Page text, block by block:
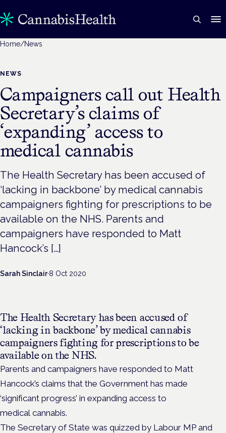
Home/News
NEWS
Campaigners call out Health
Secretary’s claims of
‘expanding’ access to
medical cannabis
The Health Secretary has been accused of
‘lacking in backbone’ by medical cannabis
campaigners fighting for prescriptions to be
available on the NHS. Parents and
campaigners have responded to Matt
Hancock’s […]
Sarah Sinclair·8 Oct 2020
The Health Secretary has been accused of
‘lacking in backbone’ by medical cannabis
campaigners fighting for prescriptions to be
available on the NHS.
Parents and campaigners have responded to Matt
Hancock’s claims that the Government has made
‘significant progress’ in expanding access to
medical cannabis.
The Secretary of State was quizzed by Labour MP and